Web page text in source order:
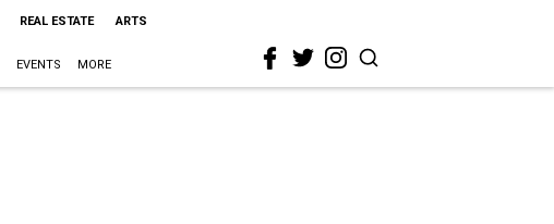
REAL ESTATE ARTS
EVENTS MORE